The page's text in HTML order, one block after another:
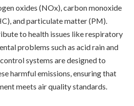
oxides (NOx), carbon monoxide
and particulate matter (PM).
to health issues like respiratory
problems such as acid rain and
systems are designed to
harmful emissions, ensuring that
meets air quality standards.